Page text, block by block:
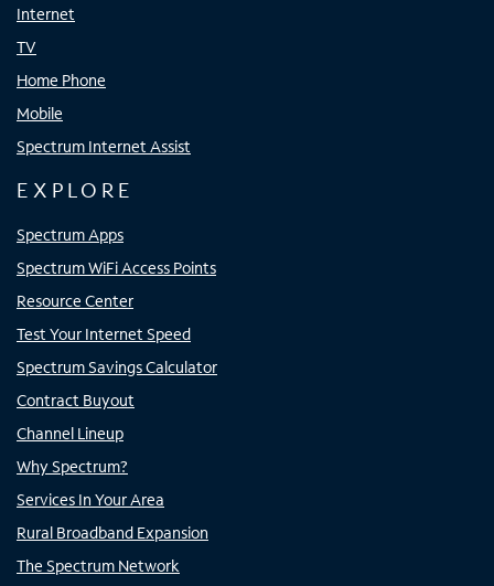
Internet
TV
Home Phone
Mobile
Spectrum Internet Assist
EXPLORE
Spectrum Apps
Spectrum WiFi Access Points
Resource Center
Test Your Internet Speed
Spectrum Savings Calculator
Contract Buyout
Channel Lineup
Why Spectrum?
Services In Your Area
Rural Broadband Expansion
The Spectrum Network